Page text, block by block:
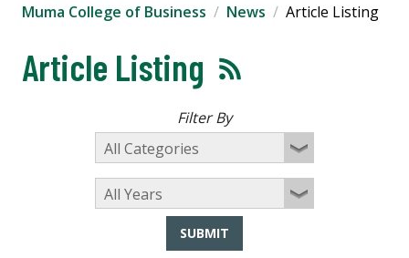
Muma College of Business News Article Listing
Article Listing
Filter By
SUBMIT